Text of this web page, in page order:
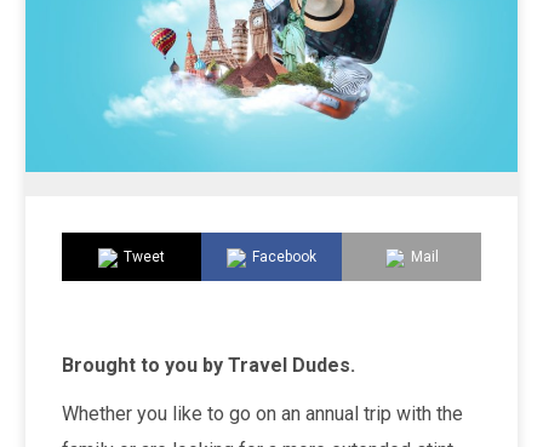
Tweet Facebook Mail
Brought to you by Travel Dudes.
Whether you like to go on an annual trip with the